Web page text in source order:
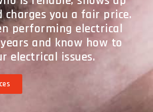
charges you a fair price.
performing electrical
and know how to
electrical issues.